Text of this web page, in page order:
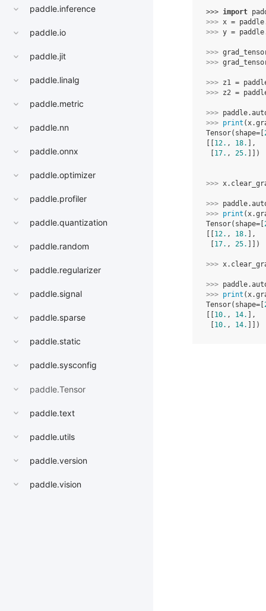
paddle.inference
paddle.io
paddle.jit
paddle.linalg
paddle.metric
paddle.nn
paddle.onnx
paddle.optimizer
paddle.profiler
paddle.quantization
paddle.random
paddle.regularizer
paddle.signal
paddle.sparse
paddle.static
paddle.sysconfig
paddle.Tensor
paddle.text
paddle.utils
paddle.version
paddle.vision
>>> import
>>> x = paddle
>>> y = paddle
>>>
>>>
>>> z1 =
>>> z2 =
>>> paddle.
>>> print (x.
Tensor(shape=[
12. , 18.
],
17. , 25. ]])
>>> x.
>>> paddle.
>>> print (x.
Tensor(shape=[
12. , 18.
],
17. , 25. ]])
>>> x.
>>> paddle.
>>> print (x.
Tensor(shape=[
10. , 14.
],
10. , 14. ]])